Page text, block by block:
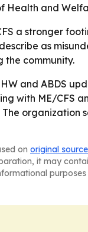
and
a stronger
as
the community.
and ABDS
with ME/CFS
on original
it may